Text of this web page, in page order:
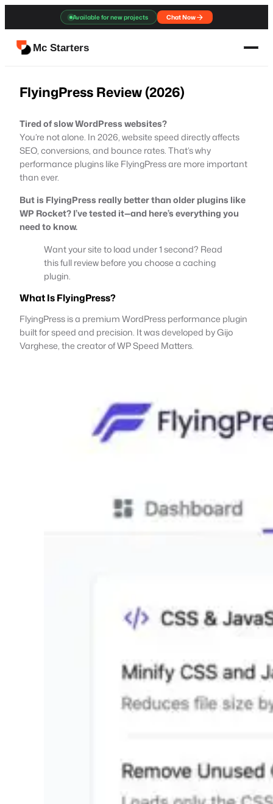
content
Available for new projects Chat Now
Mc Starters
FlyingPress Review (2026)
Tired of slow WordPress websites?
You’re not alone. In 2026, website speed directly affects
SEO, conversions, and bounce rates. That’s why
performance plugins like FlyingPress are more important
than ever.
But is FlyingPress really better than older plugins like
WP Rocket? I’ve tested it—and here’s everything you
need to know.
Want your site to load under 1 second? Read
this full review before you choose a caching
plugin.
What Is FlyingPress?
FlyingPress is a premium WordPress performance plugin
built for speed and precision. It was developed by Gijo
Varghese, the creator of WP Speed Matters.